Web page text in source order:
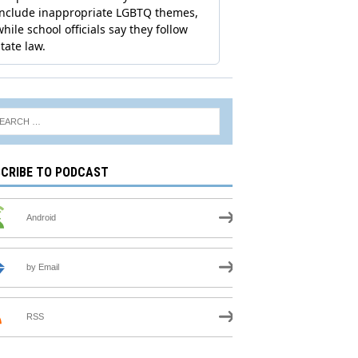
TO PODCAST
Android
by Email
RSS